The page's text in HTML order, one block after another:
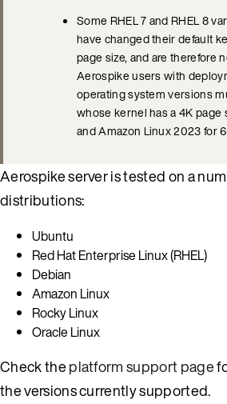
Some RHEL 7 and RHEL 8
have changed their default
page size, and are therefore
Aerospike users with
operating system versions
whose kernel has a 4K page
and Amazon Linux 2023 for
Aerospike server is tested on a
distributions:
Ubuntu
Red Hat Enterprise Linux (RHEL)
Debian
Amazon Linux
Rocky Linux
Oracle Linux
Check theplatform support page
the versions currently supported.